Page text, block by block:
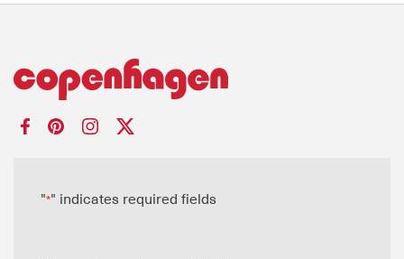
"*" indicates required fields